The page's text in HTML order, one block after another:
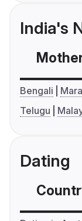
India's
Bengali
Telugu
Dating